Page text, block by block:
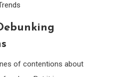
of contentions about